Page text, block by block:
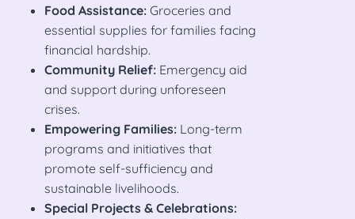
Food Assistance: Groceries and
essential supplies for families facing
financial hardship.
Community Relief: Emergency aid
and support during unforeseen
crises.
Empowering Families: Long-term
programs and initiatives that
promote self-sufficiency and
sustainable livelihoods.
Special Projects & Celebrations: